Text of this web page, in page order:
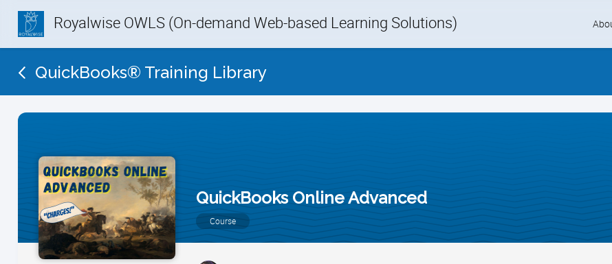
Royalwise OWLS (On-demand Web-based Learning Solutions)
QuickBooks® Training Library
QuickBooks Online Advanced
Course